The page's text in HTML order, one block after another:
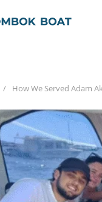
How We Served Adam